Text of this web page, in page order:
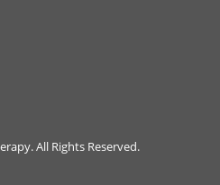
All Rights Reserved.